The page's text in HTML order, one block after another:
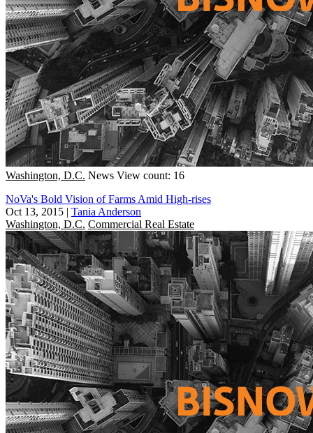
Washington, D.C. News View count: 16
NoVa's Bold Vision of Farms Amid High-rises
Oct 13, 2015 | Tania Anderson
Washington, D.C. Commercial Real Estate